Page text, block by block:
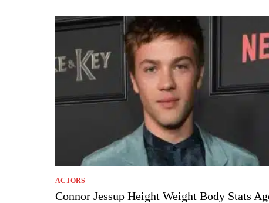
ACTORS
Connor Jessup Height Weight Body Stats